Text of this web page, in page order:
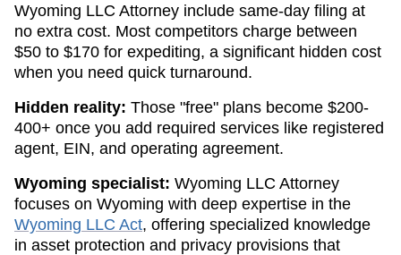
Wyoming LLC Attorney include same-day filing at
no extra cost. Most competitors charge between
$50 to $170 for expediting, a significant hidden cost
when you need quick turnaround.
Hidden reality: Those "free" plans become $200-
400+ once you add required services like registered
agent, EIN, and operating agreement.
Wyoming specialist: Wyoming LLC Attorney
focuses on Wyoming with deep expertise in the
Wyoming LLC Act, offering specialized knowledge
in asset protection and privacy provisions that